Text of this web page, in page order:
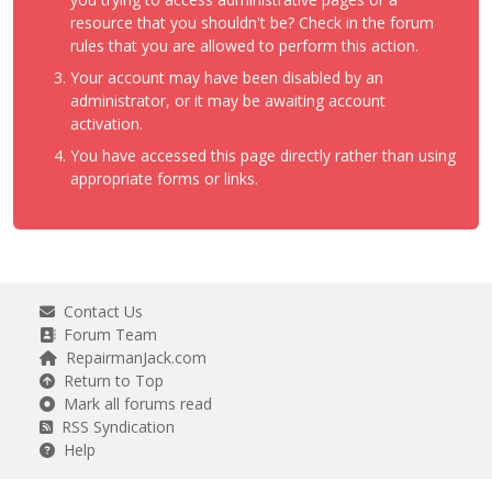
resource that you shouldn't be? Check in the forum
rules that you are allowed to perform this action.
Your account may have been disabled by an
administrator, or it may be awaiting account
activation.
You have accessed this page directly rather than using
appropriate forms or links.
Contact Us
Forum Team
RepairmanJack.com
Return to Top
Mark all forums read
RSS Syndication
Help